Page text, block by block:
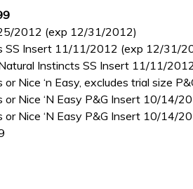
2012 (exp 12/31/2012)
SS Insert 11/11/2012 (exp 12/31/
Instincts SS Insert 11/11/
or Nice ‘n Easy, excludes trial size
or Nice ‘N Easy P&G Insert 10/14/
or Nice ‘N Easy P&G Insert 10/14/